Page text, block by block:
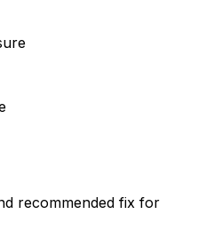
recommended fix for